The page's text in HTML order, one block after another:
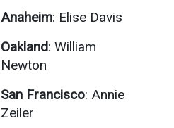
Anaheim: Elise Davis
Oakland: William
Newton
San Francisco: Annie
Zeiler